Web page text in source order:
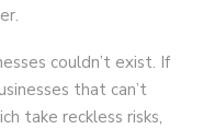
couldn’t exist. If
that can’t
take reckless risks,